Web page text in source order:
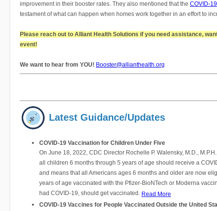
improvement in their booster rates. They also mentioned that the COVID-
testament of what can happen when homes work together in an effort to
Please reach out to Alliant Health Solutions if you need assistance,
event!
We want to hear from YOU! Booster@allianthealth.org
Latest Guidance/Updates
COVID-19 Vaccination for Children Under Five
On June 18, 2022, CDC Director Rochelle P. Walensky, M.D.,
all children 6 months through 5 years of age should receive a
and means that all Americans ages 6 months and older are now
years of age vaccinated with the Pfizer-BioNTech or Moderna
had COVID-19, should get vaccinated. Read More
COVID-19 Vaccines for People Vaccinated Outside the United